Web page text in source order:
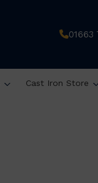
01663
Cast Iron Store